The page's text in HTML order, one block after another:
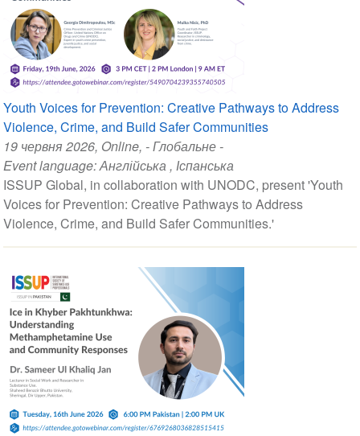
Youth Voices for Prevention: Creative Pathways to Address
Violence, Crime, and Build Safer Communities
19 червня 2026, Online, - Глобальне -
Event language:Англійська, Іспанська
ISSUP Global, in collaboration with UNODC, present 'Youth
Voices for Prevention: Creative Pathways to Address
Violence, Crime, and Build Safer Communities.'